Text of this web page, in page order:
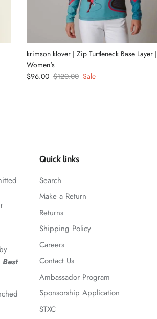
krimson klover | Zip Turtleneck Base Layer |
Women's
$96.00 $120.00 Sale
Quick links
Search
Make a Return
Returns
Shipping Policy
Careers
Contact Us
Ambassador Program
Sponsorship Application
STXC